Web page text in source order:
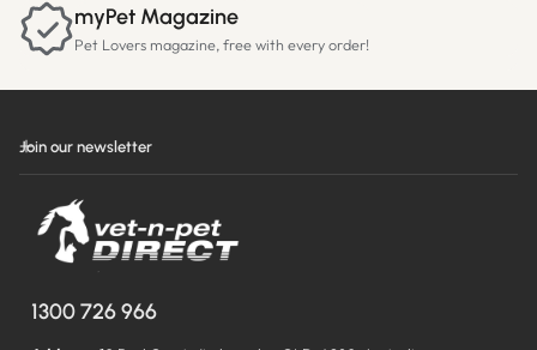
myPet Magazine
Pet Lovers magazine, free with every order!
Join our newsletter
1300 726 966